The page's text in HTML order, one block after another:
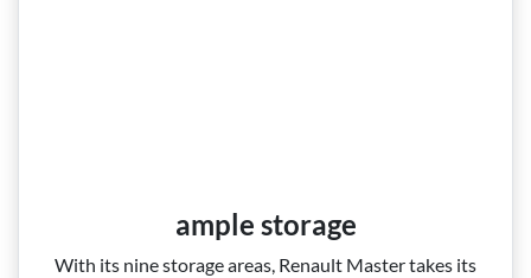
ample storage
With its nine storage areas, Renault Master takes its